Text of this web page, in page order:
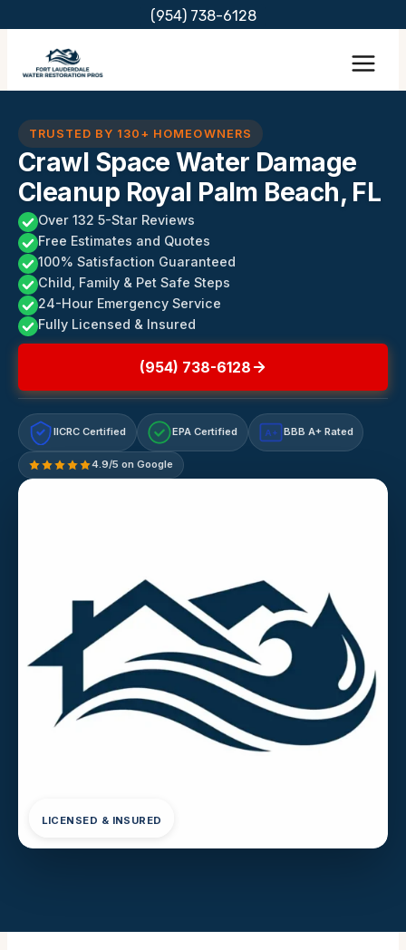
content
(954) 738-6128
TRUSTED BY 130+ HOMEOWNERS
Crawl Space Water Damage
Cleanup Royal Palm Beach, FL
Over 132 5-Star Reviews
Free Estimates and Quotes
100% Satisfaction Guaranteed
Child, Family & Pet Safe Steps
24-Hour Emergency Service
Fully Licensed & Insured
(954) 738-6128
IICRC Certified EPA Certified A+ BBB A+ Rated
4.9/5 on Google
LICENSED & INSURED